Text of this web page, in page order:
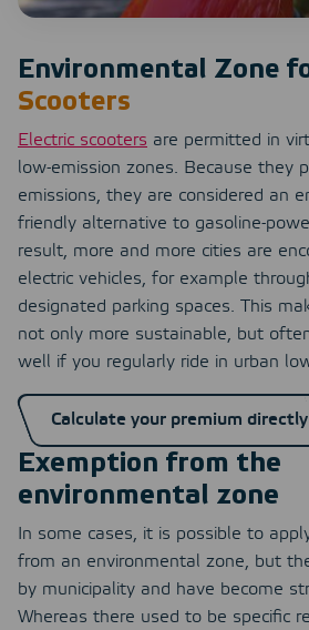
Environmental Zone
Scooters
Electric scooters are permitted in
low-emission zones. Because they
emissions, they are considered an
friendly alternative to gasoline-
result, more and more cities are
electric vehicles, for example
designated parking spaces. This
not only more sustainable, but
well if you regularly ride in urban
Calculate your premium directly
Exemption from the
environmental zone
In some cases, it is possible to
from an environmental zone, but
by municipality and have become
Whereas there used to be specific